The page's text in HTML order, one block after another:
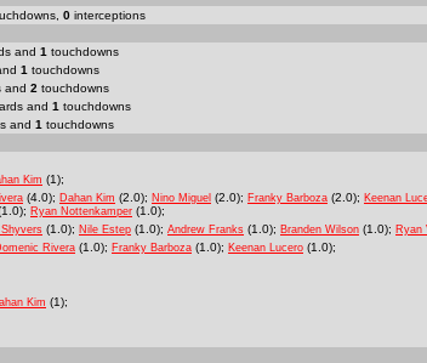
0 interceptions
and 1 touchdowns
1 touchdowns
and 2 touchdowns
and 1 touchdowns
and 1 touchdowns
Kim (1);
(4.0); Dahan Kim (2.0); Nino Miguel (2.0); Franky Barboza (2.0); Keenan
Ryan Nottenkamper (1.0);
(1.0); Nile Estep (1.0); Andrew Franks (1.0); Branden Wilson (1.0); Ryan
Rivera (1.0); Franky Barboza (1.0); Keenan Lucero (1.0);
Kim (1);